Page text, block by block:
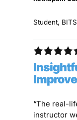
Student,
“The real-
instructor